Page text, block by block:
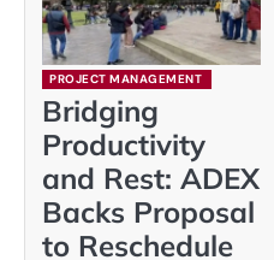
PROJECT MANAGEMENT
Bridging
Productivity
and Rest: ADEX
Backs Proposal
to Reschedule